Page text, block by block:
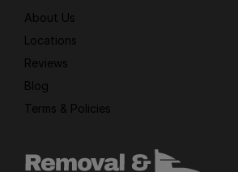
About Us
Locations
Reviews
Blog
Terms & Policies